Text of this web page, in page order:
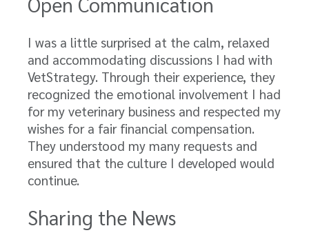
I was a little surprised at the calm, relaxed
and accommodating discussions I had with
VetStrategy. Through their experience, they
recognized the emotional involvement I had
for my veterinary business and respected my
wishes for a fair financial compensation.
They understood my many requests and
ensured that the culture I developed would
continue.
Sharing the News